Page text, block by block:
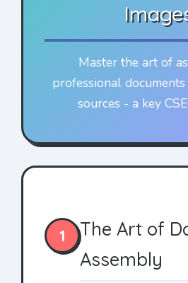
Master the art of
professional
sources - a key
1
The Art of
Assembly